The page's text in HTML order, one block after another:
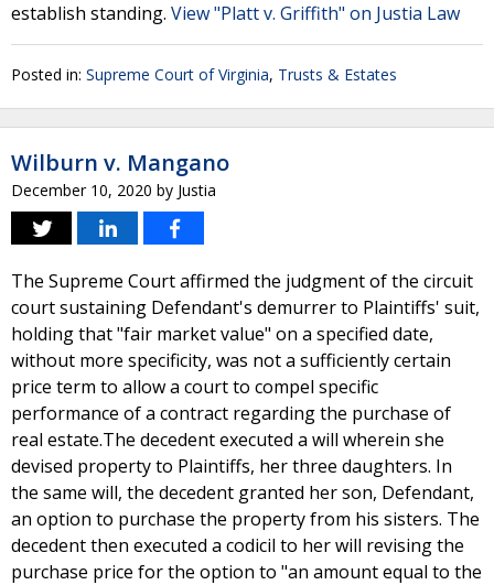
establish standing. View "Platt v. Griffith" on Justia Law
Posted in: Supreme Court of Virginia, Trusts & Estates
Wilburn v. Mangano
December 10, 2020 by Justia
The Supreme Court affirmed the judgment of the circuit
court sustaining Defendant's demurrer to Plaintiffs' suit,
holding that "fair market value" on a specified date,
without more specificity, was not a sufficiently certain
price term to allow a court to compel specific
performance of a contract regarding the purchase of
real estate.The decedent executed a will wherein she
devised property to Plaintiffs, her three daughters. In
the same will, the decedent granted her son, Defendant,
an option to purchase the property from his sisters. The
decedent then executed a codicil to her will revising the
purchase price for the option to "an amount equal to the